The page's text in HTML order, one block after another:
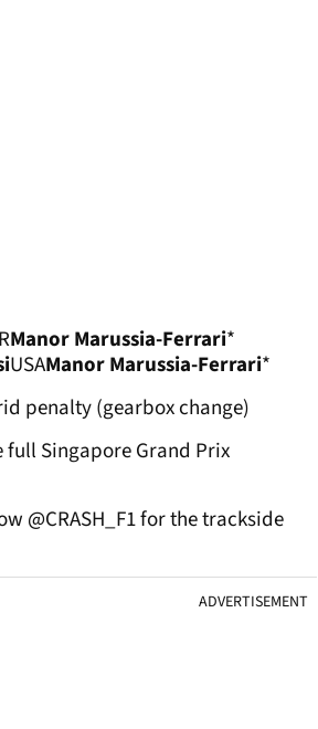
Manor Marussia-Ferrari*
USAManor Marussia-Ferrari*
penalty (gearbox change)
full Singapore Grand Prix
@CRASH_F1 for the trackside
ADVERTISEMENT